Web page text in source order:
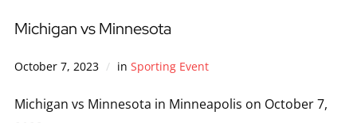
Michigan vs Minnesota
October 7, 2023 in Sporting Event
Michigan vs Minnesota in Minneapolis on October 7,